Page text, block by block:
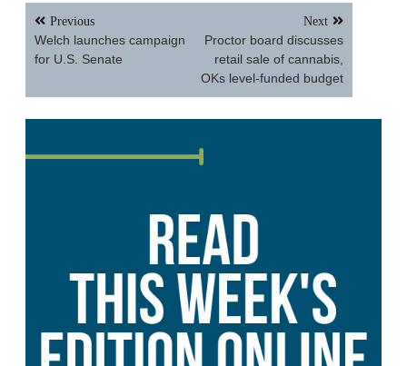
Post
navigation
Previous
Welch launches campaign
for U.S. Senate
Next
Proctor board discusses
retail sale of cannabis,
OKs level-funded budget